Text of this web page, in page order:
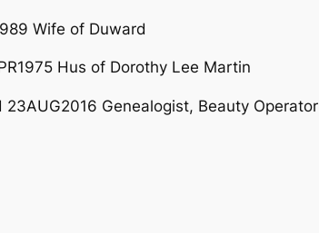
Wife of Duward
Hus of Dorothy Lee Martin
23AUG2016 Genealogist, Beauty Operator